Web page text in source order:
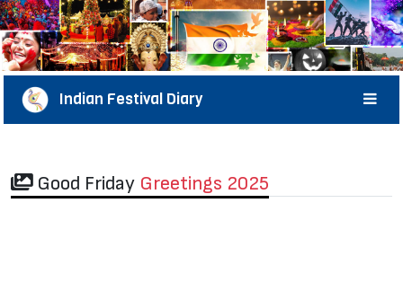
Indian Festival Diary
Good Friday Greetings 2025